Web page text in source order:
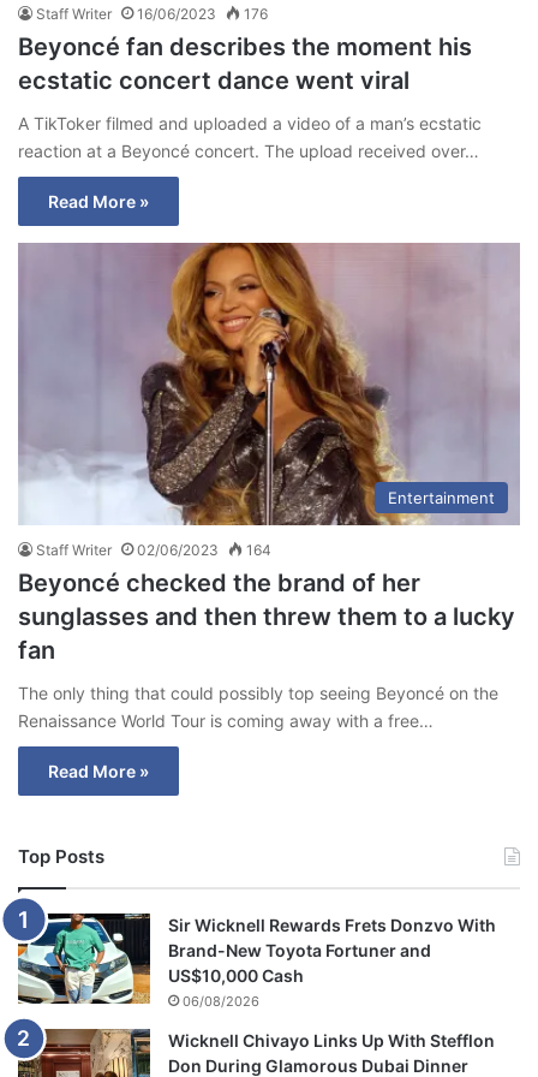
Staff Writer 16/06/2023 176
Beyoncé fan describes the moment his
ecstatic concert dance went viral
A TikToker filmed and uploaded a video of a man’s ecstatic
reaction at a Beyoncé concert. The upload received over…
Read More »
Entertainment
Staff Writer 02/06/2023 164
Beyoncé checked the brand of her
sunglasses and then threw them to a lucky
fan
The only thing that could possibly top seeing Beyoncé on the
Renaissance World Tour is coming away with a free…
Read More »
Top Posts
Sir Wicknell Rewards Frets Donzvo With
Brand-New Toyota Fortuner and
US$10,000 Cash
06/08/2026
Wicknell Chivayo Links Up With Stefflon
Don During Glamorous Dubai Dinner